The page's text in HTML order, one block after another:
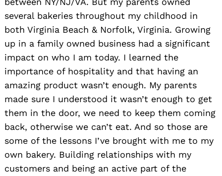
several bakeries throughout my childhood in
both Virginia Beach & Norfolk, Virginia. Growing
up in a family owned business had a significant
impact on who I am today. I learned the
importance of hospitality and that having an
amazing product wasn’t enough. My parents
made sure I understood it wasn’t enough to get
them in the door, we need to keep them coming
back, otherwise we can’t eat. And so those are
some of the lessons I’ve brought with me to my
own bakery. Building relationships with my
customers and being an active part of the